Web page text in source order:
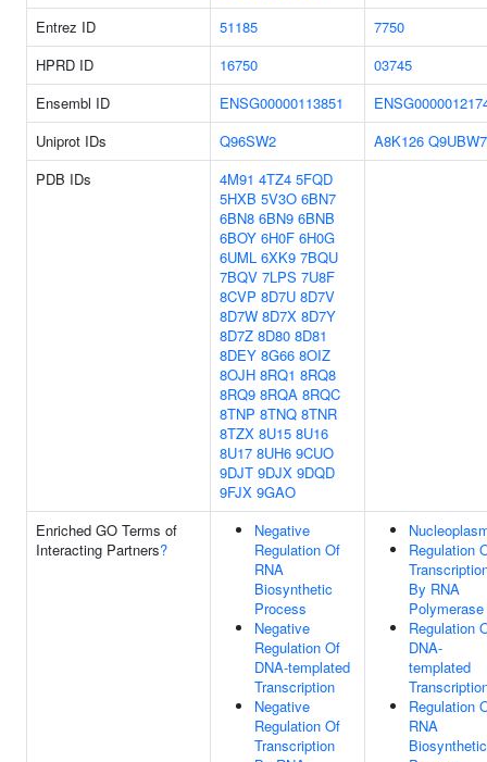
Entrez ID 51185
7750
HPRD ID
16750
03745
Ensembl ID
ENSG00000113851
Uniprot IDs
Q96SW2 A8K126 Q9UBW7
PDB IDs
4M91 4TZ4 5FQD
5HXB 5V3O 6BN7
6BN8 6BN9 6BNB
6BOY 6H0F 6H0G
6UML 6XK9 7BQU
7BQV 7LPS 7U8F
8CVP 8D7U 8D7V
8D7W 8D7X 8D7Y
8D7Z 8D80 8D81
8DEY 8G66 8OIZ
8OJH 8RQ1 8RQ8
8RQ9 8RQA 8RQC
8TNP 8TNQ 8TNR
8TZX 8U15 8U16
8U17 8UH6 9CUO
9DJT 9DJX 9DQD
9FJX 9GAO
Enriched GO Terms of
Interacting Partners?
Negative
Regulation Of
RNA
Biosynthetic
Process
Negative
Regulation Of
DNA-templated
Transcription
Negative
Regulation Of
Transcription
Regulation
By RNA
Regulation
DNA-
templated
Regulation
RNA
Biosynthetic